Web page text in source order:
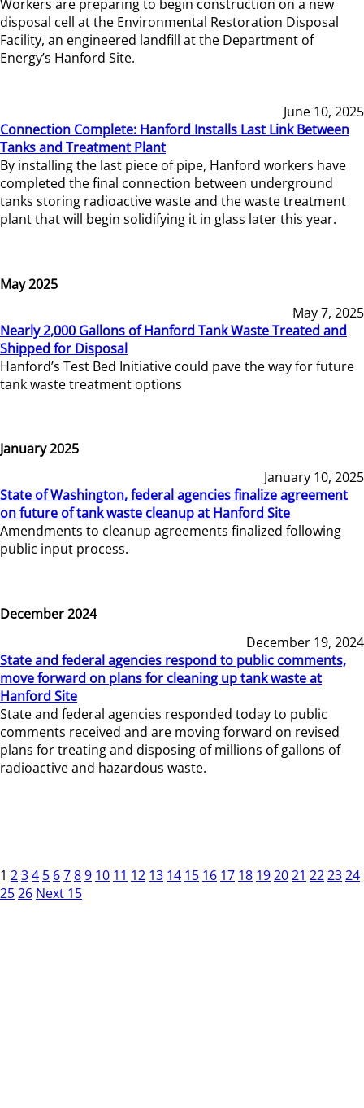
Workers are preparing to begin construction on a new
disposal cell at the Environmental Restoration Disposal
Facility, an engineered landfill at the Department of
Energy’s Hanford Site.
June 10, 2025
Connection Complete: Hanford Installs Last Link Between
Tanks and Treatment Plant
By installing the last piece of pipe, Hanford workers have
completed the final connection between underground
tanks storing radioactive waste and the waste treatment
plant that will begin solidifying it in glass later this year.
May 2025
May 7, 2025
Nearly 2,000 Gallons of Hanford Tank Waste Treated and
Shipped for Disposal
Hanford’s Test Bed Initiative could pave the way for future
tank waste treatment options
January 2025
January 10, 2025
State of Washington, federal agencies finalize agreement
on future of tank waste cleanup at Hanford Site
Amendments to cleanup agreements finalized following
public input process.
December 2024
December 19, 2024
State and federal agencies respond to public comments,
move forward on plans for cleaning up tank waste at
Hanford Site
State and federal agencies responded today to public
comments received and are moving forward on revised
plans for treating and disposing of millions of gallons of
radioactive and hazardous waste.
1 234 5 6789 10 11 12 13 14 15 16 17 18 192021 222324
2526 Next 15